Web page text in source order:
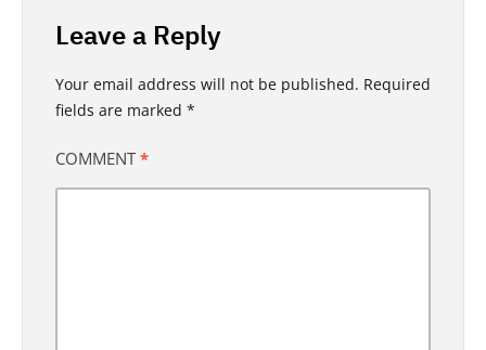
Leave a Reply
Your email address will not be published. Required
fields are marked *
COMMENT *